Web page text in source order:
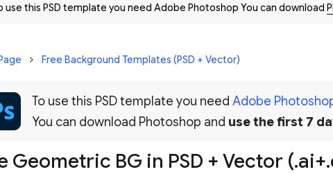
use this PSD template you need Adobe Photoshop You can download
Free Background Templates (PSD + Vector)
To use this PSD template you need Adobe
You can download Photoshop and use the first 7
Geometric BG in PSD + Vector